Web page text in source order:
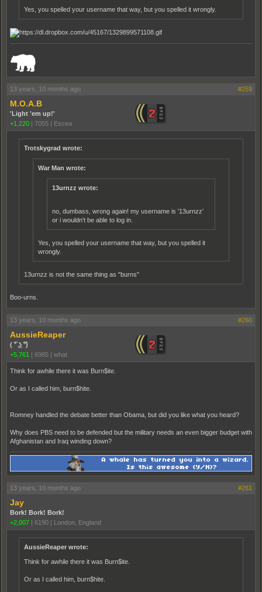
Yes, you spelled your username that way, but you spelled it wrongly.
13 years, 10 months ago #259
M.O.A.B
'Light 'em up!'
+1,220 | 7055 | Escea
Trotskygrad wrote:
War Man wrote:
13urnzz wrote:
no, dumbass, wrong again! my username is '13urnzz'
or i wouldn't be able to log in.
Yes, you spelled your username that way, but you spelled it
wrongly.
13urnzz is not the same thing as "burns"
Boo-urns.
13 years, 10 months ago #260
AussieReaper
( ͡° ͜ʖ ͡°)
+5,761 | 6985 | what
Think for awhile there it was Burn$ite.
Or as I called him, burn$hite.
Romney handled the debate better than Obama, but did you like what you heard?
Why does PBS need to be defended but the military needs an even bigger budget with
Afghanistan and Iraq winding down?
13 years, 10 months ago #261
Jay
Bork! Bork! Bork!
+2,007 | 6190 | London, England
AussieReaper wrote:
Think for awhile there it was Burn$ite.
Or as I called him, burn$hite.